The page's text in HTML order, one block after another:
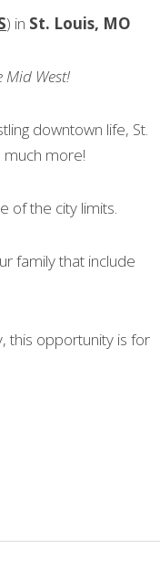
) in St. Louis, MO
West!
downtown life, St.
much more!
of the city limits.
family that include
this opportunity is for